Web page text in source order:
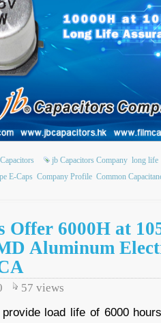
jb Capacitors Company long life
E-Caps Company Profile Common
Offer 6000H at
Aluminum
57 views
load life of 6000